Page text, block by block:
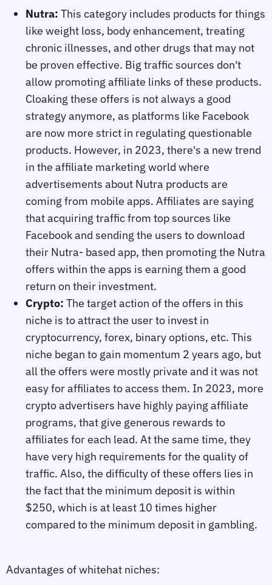
Nutra: This category includes products for things
like weight loss, body enhancement, treating
chronic illnesses, and other drugs that may not
be proven effective. Big traffic sources don't
allow promoting affiliate links of these products.
Cloaking these offers is not always a good
strategy anymore, as platforms like Facebook
are now more strict in regulating questionable
products. However, in 2023, there's a new trend
in the affiliate marketing world where
advertisements about Nutra products are
coming from mobile apps. Affiliates are saying
that acquiring traffic from top sources like
Facebook and sending the users to download
their Nutra- based app, then promoting the Nutra
offers within the apps is earning them a good
return on their investment.
Crypto: The target action of the offers in this
niche is to attract the user to invest in
cryptocurrency, forex, binary options, etc. This
niche began to gain momentum 2 years ago, but
all the offers were mostly private and it was not
easy for affiliates to access them. In 2023, more
crypto advertisers have highly paying affiliate
programs, that give generous rewards to
affiliates for each lead. At the same time, they
have very high requirements for the quality of
traffic. Also, the difficulty of these offers lies in
the fact that the minimum deposit is within
$250, which is at least 10 times higher
compared to the minimum deposit in gambling.
Advantages of whitehat niches: